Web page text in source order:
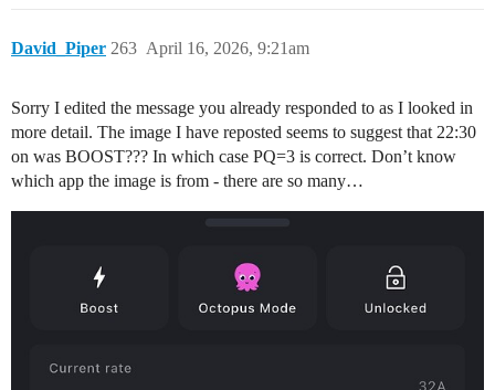
David_Piper April 16, 2026, 9:21am
263
Sorry I edited the message you already responded to as I looked in
more detail. The image I have reposted seems to suggest that 22:30
on was BOOST??? In which case PQ=3 is correct. Don’t know
which app the image is from - there are so many…